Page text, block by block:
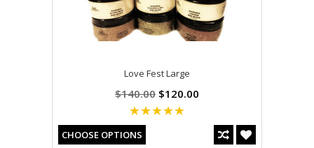
Love Fest Large
$140.00 $120.00
CHOOSE OPTIONS